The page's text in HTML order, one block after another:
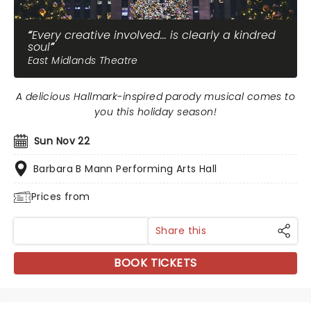
Every creative involved... is clearly a kindred
soul
East Midlands Theatre
Sun Nov 22
Barbara B Mann Performing Arts Hall
Prices from
A delicious Hallmark-inspired parody musical comes to
you this holiday season!
Share this
BOOK TICKETS